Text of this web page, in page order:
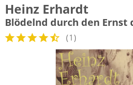
Heinz Erhardt
Blödelnd durch den Ernst
(1)